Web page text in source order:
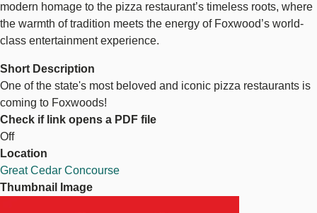
modern homage to the pizza restaurant’s timeless roots, where
the warmth of tradition meets the energy of Foxwood’s world-
class entertainment experience.
Short Description
One of the state's most beloved and iconic pizza restaurants is
coming to Foxwoods!
Check if link opens a PDF file
Off
Location
Great Cedar Concourse
Thumbnail Image